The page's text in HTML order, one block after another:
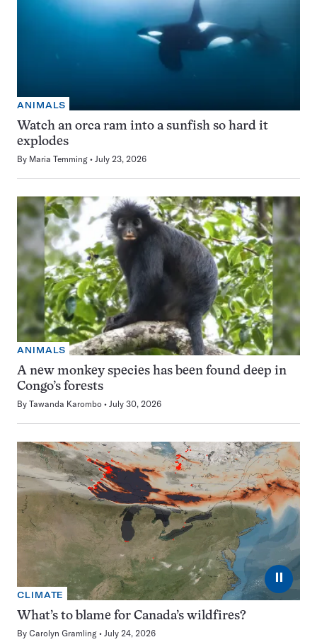
ANIMALS
Watch an orca ram into a sunfish so hard it
explodes
By Maria Temming July 23, 2026
ANIMALS
A new monkey species has been found deep in
Congo’s forests
By Tawanda Karombo July 30, 2026
⏸
CLIMATE
What’s to blame for Canada’s wildfires?
By Carolyn Gramling July 24, 2026